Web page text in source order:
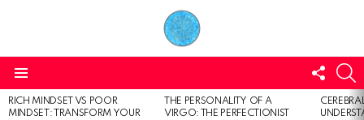
US
LATEST
STORIES
RICH MINDSET VS POOR
MINDSET: TRANSFORM YOUR
THE PERSONALITY OF A
VIRGO: THE PERFECTIONIST